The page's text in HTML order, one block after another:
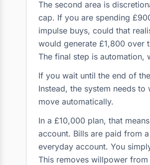
The second area is
cap. If you are spending
impulse buys, could that
would generate £1,800 over
The final step is automation,
If you wait until the end of
Instead, the system needs
move automatically.
In a £10,000 plan, that
account. Bills are paid from
everyday account. You
This removes willpower from